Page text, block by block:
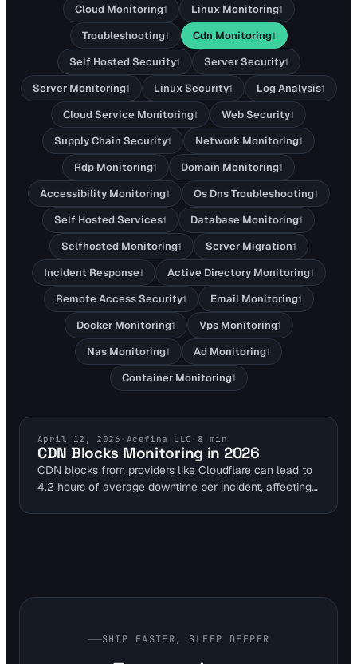
Cloud Monitoring1 Linux Monitoring1
Troubleshooting1 Cdn Monitoring1
Self Hosted Security1 Server Security1
Server Monitoring1 Linux Security1 Log Analysis1
Cloud Service Monitoring1 Web Security1
Supply Chain Security1 Network Monitoring1
Rdp Monitoring1 Domain Monitoring1
Accessibility Monitoring1 Os Dns Troubleshooting1
Self Hosted Services1 Database Monitoring1
Selfhosted Monitoring1 Server Migration1
Incident Response1 Active Directory Monitoring1
Remote Access Security1 Email Monitoring1
Docker Monitoring1 Vps Monitoring1
Nas Monitoring1 Ad Monitoring1
Container Monitoring1
CDN MONITORING
April 12, 2026 · Acefina LLC · 8 min
CDN Blocks Monitoring in 2026
CDN blocks from providers like Cloudflare can lead to
4.2 hours of average downtime per incident, affecting
SHIP FASTER, SLEEP DEEPER